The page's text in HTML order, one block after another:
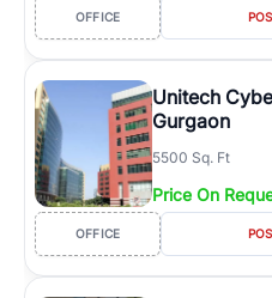
OFFICE
Unitech
Gurgaon
5500 Sq. Ft
Price On
OFFICE